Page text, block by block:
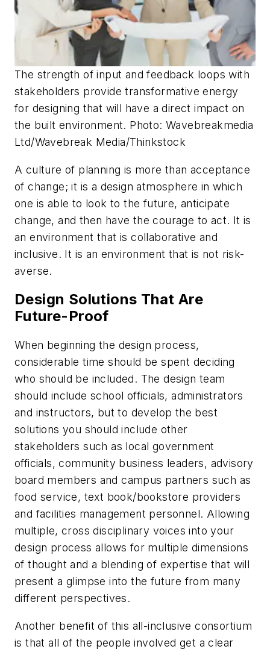
The strength of input and feedback loops with
stakeholders provide transformative energy
for designing that will have a direct impact on
the built environment. Photo: Wavebreakmedia
Ltd/Wavebreak Media/Thinkstock
A culture of planning is more than acceptance
of change; it is a design atmosphere in which
one is able to look to the future, anticipate
change, and then have the courage to act. It is
an environment that is collaborative and
inclusive. It is an environment that is not risk-
averse.
Design Solutions That Are
Future-Proof
When beginning the design process,
considerable time should be spent deciding
who should be included. The design team
should include school officials, administrators
and instructors, but to develop the best
solutions you should include other
stakeholders such as local government
officials, community business leaders, advisory
board members and campus partners such as
food service, text book/bookstore providers
and facilities management personnel. Allowing
multiple, cross disciplinary voices into your
design process allows for multiple dimensions
of thought and a blending of expertise that will
present a glimpse into the future from many
different perspectives.
Another benefit of this all-inclusive consortium
is that all of the people involved get a clear